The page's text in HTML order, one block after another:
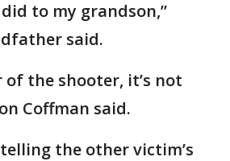
to my grandson,”
said.
the shooter, it’s not
Coffman said.
the other victim’s